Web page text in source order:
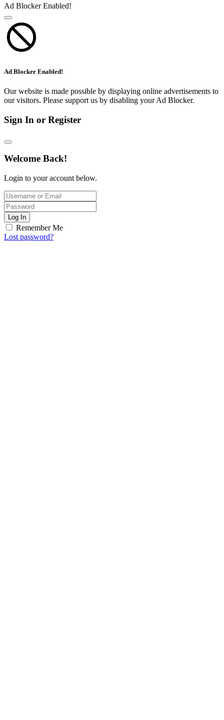
Ad Blocker Enabled!
Ad Blocker Enabled!
Our website is made possible by displaying online advertisements to
our visitors. Please support us by disabling your Ad Blocker.
Sign In or Register
Welcome Back!
Login to your account below.
Log In
Remember Me
Lost password?